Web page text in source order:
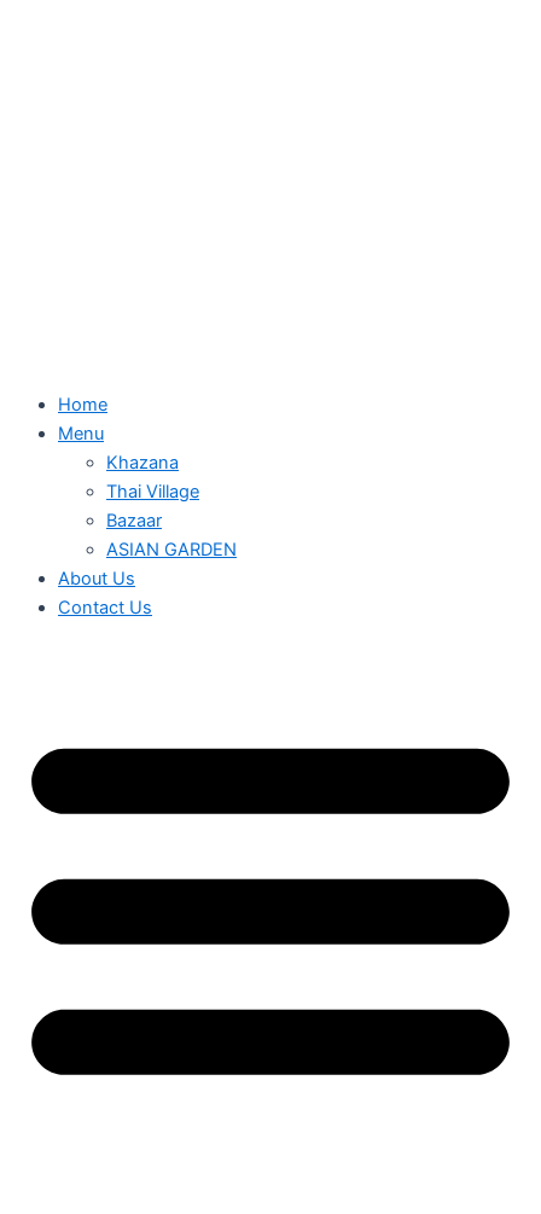
Home
Menu
Khazana
Thai Village
Bazaar
ASIAN GARDEN
About Us
Contact Us